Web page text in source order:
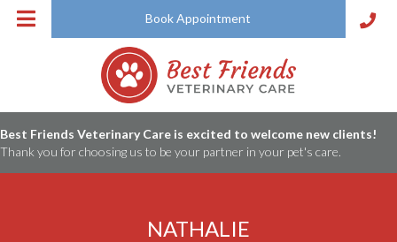
Book Appointment
Best Friends Veterinary Care is excited to welcome new clients!
Thank you for choosing us to be your partner in your pet's care.
NATHALIE